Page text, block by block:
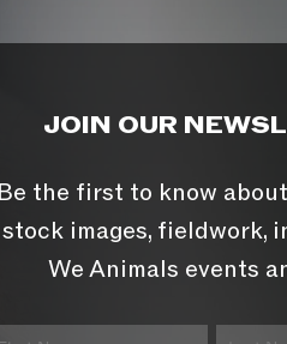
JOIN OUR
Be the first to know
stock images, fieldwork,
We Animals events